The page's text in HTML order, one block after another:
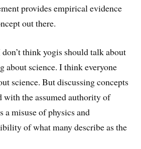
provides empirical evidence
out there.
think yogis should talk about
about science. I think everyone
science. But discussing concepts
with the assumed authority of
a misuse of physics and
of what many describe as the